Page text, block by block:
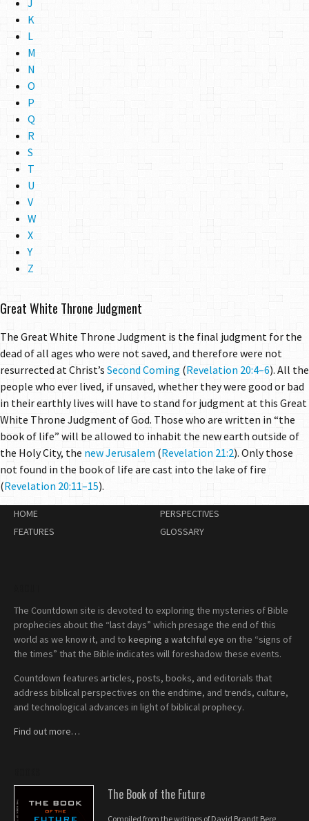
J
K
L
M
N
O
P
Q
R
S
T
U
V
W
X
Y
Z
Great White Throne Judgment
The Great White Throne Judgment is the final judgment for the
dead of all ages who were not saved, and therefore were not
resurrected at Christ’s Second Coming (Revelation 20:4–6). All the
people who ever lived, if unsaved, whether they were good or bad
in their earthly lives will have to stand for judgment at this Great
White Throne Judgment of God. Those who are written in “the
book of life” will be allowed to inhabit the new earth outside of
the Holy City, the new Jerusalem (Revelation 21:2). Only those
not found in the book of life are cast into the lake of fire
(Revelation 20:11–15).
HOME
FEATURES
PERSPECTIVES
GLOSSARY
The Countdown site is devoted to exploring the mysteries of Bible
prophecies about the “last days” which presage the end of this
world as we know it, and to keeping a watchful eye on the “signs of
the times” that the Bible indicates will foreshadow these events.
Countdown features articles, posts, books, and editorials that
address biblical perspectives on the endtime, and trends, culture,
and technological advances in light of biblical prophecy.
Find out more…
The Book of the Future
Compiled from the writings of David Brandt Berg